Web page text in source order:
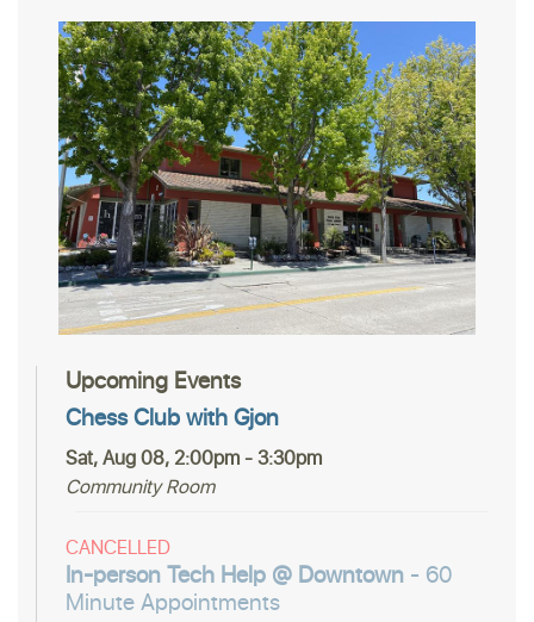
Upcoming Events
Chess Club with Gjon
Sat, Aug 08, 2:00pm - 3:30pm
Community Room
CANCELLED
In-person Tech Help @ Downtown - 60
Minute Appointments